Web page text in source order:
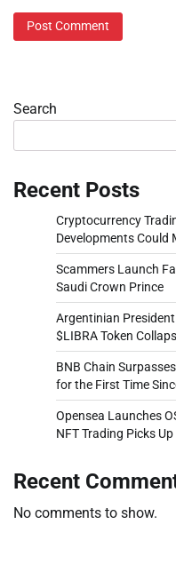
Search
Recent Posts
Cryptocurrency
Developments Could
Scammers Launch
Saudi Crown Prince
Argentinian
$LIBRA Token
BNB Chain
for the First Time
Opensea Launches
NFT Trading Picks Up
Recent
No comments to show.